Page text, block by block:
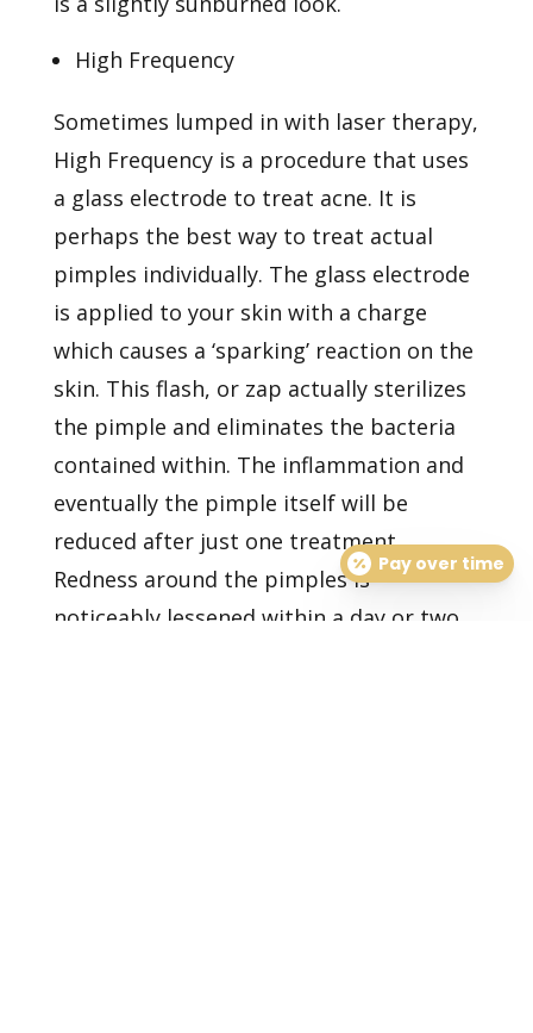
High Frequency
Sometimes lumped in with laser therapy,
High Frequency is a procedure that uses
a glass electrode to treat acne. It is
perhaps the best way to treat actual
pimples individually. The glass electrode
is applied to your skin with a charge
which causes a ‘sparking’ reaction on the
skin. This flash, or zap actually sterilizes
the pimple and eliminates the bacteria
contained within. The inflammation and
eventually the pimple itself will be
reduced after just one treatment.
Redness around the pimples is
noticeably lessened within a day or two
Pay over time